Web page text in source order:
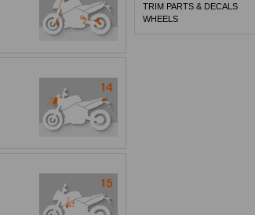
TRIM PARTS & DECALS
WHEELS